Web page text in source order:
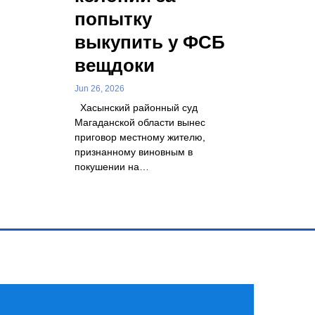
попытку
выкупить у ФСБ
вещдоки
Jun 26, 2026
Хасынский районный суд
Магаданской области вынес
приговор местному жителю,
признанному виновным в
покушении на…